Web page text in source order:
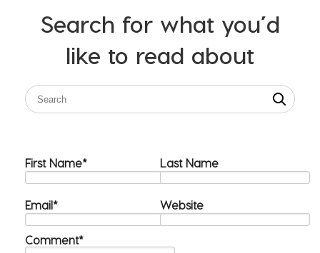
Search for what you’d
like to read about
First Name* Last Name
Email* Website
Comment*